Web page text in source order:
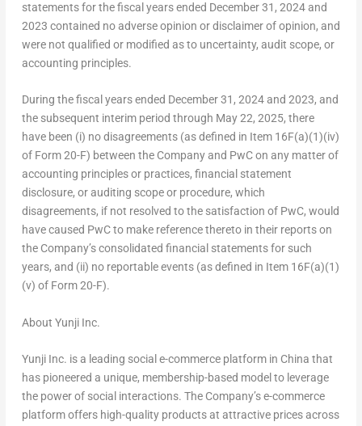
statements for the fiscal years ended December 31, 2024and
2023 contained no adverse opinion or disclaimer of opinion, and
were not qualified or modified as to uncertainty, audit scope, or
accounting principles.
During the fiscal years ended December 31, 2024and 2023, and
the subsequent interim period through May 22, 2025, there
have been (i) no disagreements (as defined in Item 16F(a)(1)(iv)
of Form 20-F) between the Company and PwC on any matter of
accounting principles or practices, financial statement
disclosure, or auditing scope or procedure, which
disagreements, if not resolved to the satisfaction of PwC, would
have caused PwC to make reference thereto in their reports on
the Company’s consolidated financial statements for such
years, and (ii) no reportable events (as defined in Item 16F(a)(1)
(v) of Form 20-F).
About Yunji Inc.
Yunji Inc. is a leading social e-commerce platform in China that
has pioneered a unique, membership-based model to leverage
the power of social interactions. The Company’s e-commerce
platform offers high-quality products at attractive prices across